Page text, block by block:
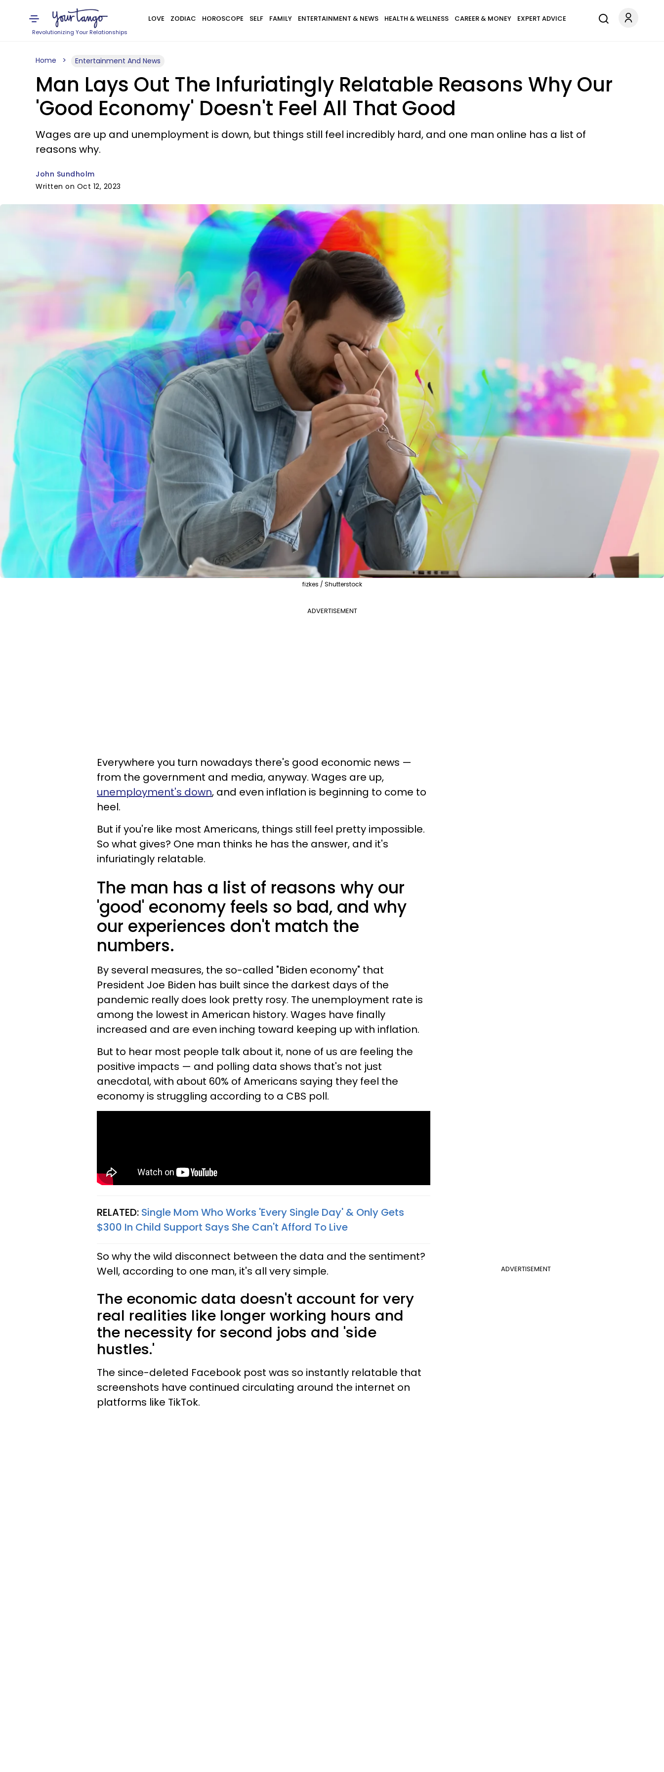
Revolutionizing Your Relationships
LOVE ZODIAC HOROSCOPE SELF FAMILY ENTERTAINMENT & NEWS HEALTH & WELLNESS CAREER & MONEY EXPERT ADVICE
Home Entertainment And News
Man Lays Out The Infuriatingly Relatable Reasons Why Our
'Good Economy' Doesn't Feel All That Good
Wages are up and unemployment is down, but things still feel incredibly hard, and one man online has a list of
reasons why.
John Sundholm
Written on Oct 12, 2023
fizkes / Shutterstock
ADVERTISEMENT
Everywhere you turn nowadays there's good economic news —
from the government and media, anyway. Wages are up,
unemployment's down, and even inflation is beginning to come to
heel.
But if you're like most Americans, things still feel pretty impossible.
So what gives? One man thinks he has the answer, and it's
infuriatingly relatable.
The man has a list of reasons why our
'good' economy feels so bad, and why
our experiences don't match the
numbers.
By several measures, the so-called "Biden economy" that
President Joe Biden has built since the darkest days of the
pandemic really does look pretty rosy. The unemployment rate is
among the lowest in American history. Wages have finally
increased and are even inching toward keeping up with inflation.
But to hear most people talk about it, none of us are feeling the
positive impacts — and polling data shows that's not just
anecdotal, with about 60% of Americans saying they feel the
economy is struggling according to a CBS poll.
RELATED: Single Mom Who Works 'Every Single Day' & Only Gets
$300 In Child Support Says She Can't Afford To Live
ADVERTISEMENT
So why the wild disconnect between the data and the sentiment?
Well, according to one man, it's all very simple.
The economic data doesn't account for very
real realities like longer working hours and
the necessity for second jobs and 'side
hustles.'
The since-deleted Facebook post was so instantly relatable that
screenshots have continued circulating around the internet on
platforms like TikTok.